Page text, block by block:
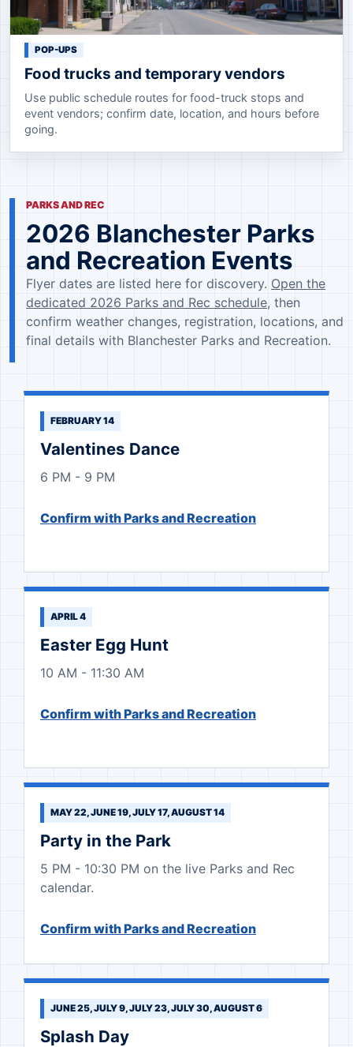
POP-UPS
Food trucks and temporary vendors
Use public schedule routes for food-truck stops and
event vendors; confirm date, location, and hours before
going.
PARKS AND REC
2026 Blanchester Parks
and Recreation Events
Flyer dates are listed here for discovery. Open the
dedicated 2026 Parks and Rec schedule, then
confirm weather changes, registration, locations, and
final details with Blanchester Parks and Recreation.
FEBRUARY 14
Valentines Dance
6 PM - 9 PM
Confirm with Parks and Recreation
APRIL 4
Easter Egg Hunt
10 AM - 11:30 AM
Confirm with Parks and Recreation
MAY 22, JUNE 19, JULY 17, AUGUST 14
Party in the Park
5 PM - 10:30 PM on the live Parks and Rec
calendar.
Confirm with Parks and Recreation
JUNE 25, JULY 9, JULY 23, JULY 30, AUGUST 6
Splash Day